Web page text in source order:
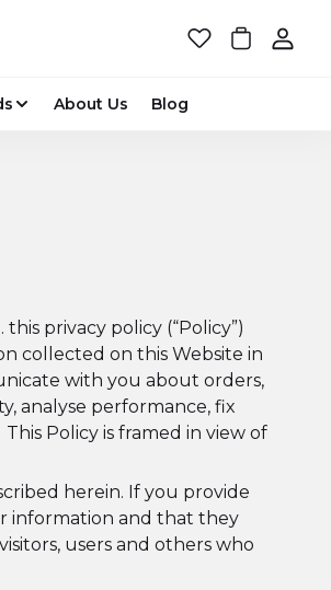
About Us Blog
privacy policy (“Policy”)
collected on this Website in
with you about orders,
analyse performance, fix
Policy is framed in view of
herein. If you provide
information and that they
users and others who